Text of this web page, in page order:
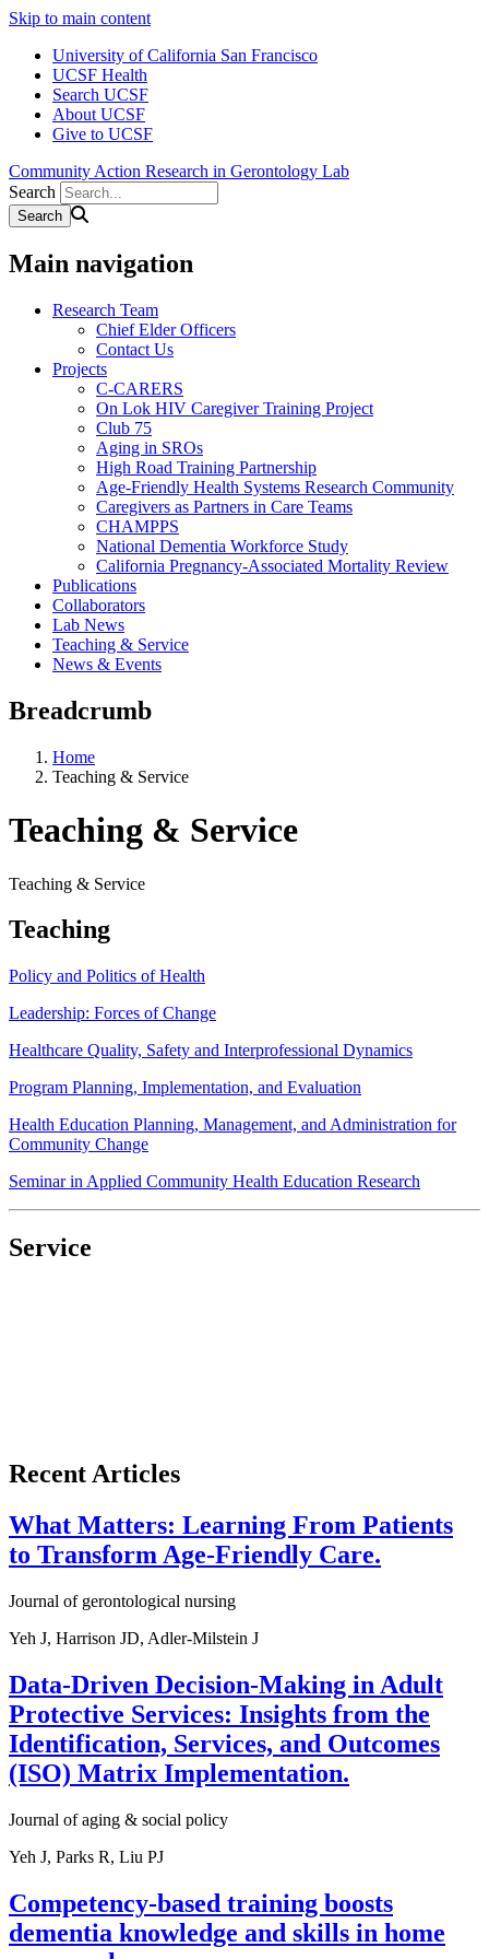
Skip to main content
University of California San Francisco
UCSF Health
Search UCSF
About UCSF
Give to UCSF
Community Action Research in Gerontology Lab
Search
Main navigation
Research Team
Chief Elder Officers
Contact Us
Projects
C-CARERS
On Lok HIV Caregiver Training Project
Club 75
Aging in SROs
High Road Training Partnership
Age-Friendly Health Systems Research Community
Caregivers as Partners in Care Teams
CHAMPPS
National Dementia Workforce Study
California Pregnancy-Associated Mortality Review
Publications
Collaborators
Lab News
Teaching & Service
News & Events
Breadcrumb
Home
Teaching & Service
Teaching & Service
Teaching & Service
Teaching
Policy and Politics of Health
Leadership: Forces of Change
Healthcare Quality, Safety and Interprofessional Dynamics
Program Planning, Implementation, and Evaluation
Health Education Planning, Management, and Administration for
Community Change
Seminar in Applied Community Health Education Research
Service
Recent Articles
What Matters: Learning From Patients
to Transform Age-Friendly Care.
Journal of gerontological nursing
Yeh J, Harrison JD, Adler-Milstein J
Data-Driven Decision-Making in Adult
Protective Services: Insights from the
Identification, Services, and Outcomes
(ISO) Matrix Implementation.
Journal of aging & social policy
Yeh J, Parks R, Liu PJ
Competency-based training boosts
dementia knowledge and skills in home